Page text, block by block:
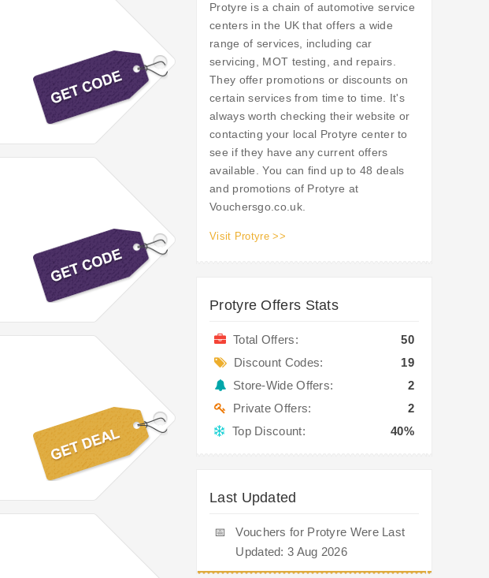
Protyre is a chain of automotive service
centers in the UK that offers a wide
range of services, including car
servicing, MOT testing, and repairs.
They offer promotions or discounts on
certain services from time to time. It's
always worth checking their website or
contacting your local Protyre center to
see if they have any current offers
available. You can find up to 48 deals
and promotions of Protyre at
Vouchersgo.co.uk.
Visit Protyre >>
Protyre Offers Stats
Total Offers:
50
Discount Codes:
19
Store-Wide Offers:
2
Private Offers:
2
Top Discount:
40%
Last Updated
📅
Vouchers for Protyre Were Last
Updated: 3 Aug 2026